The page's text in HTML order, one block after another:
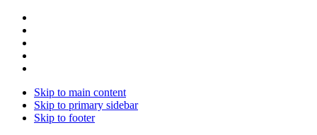
Skip to main content
Skip to primary sidebar
Skip to footer